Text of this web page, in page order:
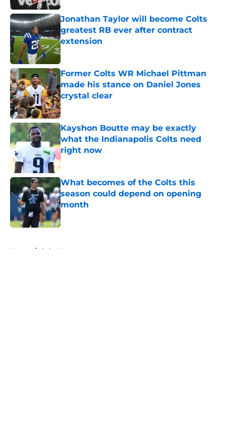
Jonathan Taylor will become Colts
greatest RB ever after contract
extension
Published by on Invalid Date
Former Colts WR Michael Pittman
made his stance on Daniel Jones
crystal clear
Published by on Invalid Date
Kayshon Boutte may be exactly
what the Indianapolis Colts need
right now
Published by on Invalid Date
What becomes of the Colts this
season could depend on opening
month
Published by on Invalid Date
Home / Colts News